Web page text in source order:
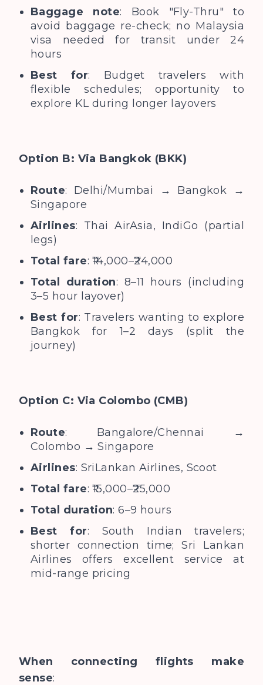
Baggage note: Book "Fly-Thru" to
avoid baggage re-check; no Malaysia
visa needed for transit under 24
hours
Best for: Budget travelers with
flexible schedules; opportunity to
explore KL during longer layovers
Option B: Via Bangkok (BKK)
Route: Delhi/Mumbai → Bangkok →
Singapore
Airlines: Thai AirAsia, IndiGo (partial
legs)
Total fare: ₹14,000–₹24,000
Total duration: 8–11 hours (including
3–5 hour layover)
Best for: Travelers wanting to explore
Bangkok for 1–2 days (split the
journey)
Option C: Via Colombo (CMB)
Route: Bangalore/Chennai →
Colombo → Singapore
Airlines: SriLankan Airlines, Scoot
Total fare: ₹15,000–₹25,000
Total duration: 6–9 hours
Best for: South Indian travelers;
shorter connection time; Sri Lankan
Airlines offers excellent service at
mid-range pricing
When connecting flights make
sense: